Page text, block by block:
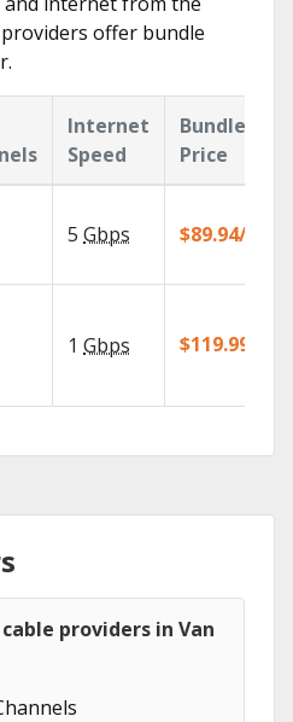
offer bundle
Internet
Speed
Bundle
Price
5 Gbps $89.94/mo
1 Gbps $119.99/mo
providers in Van